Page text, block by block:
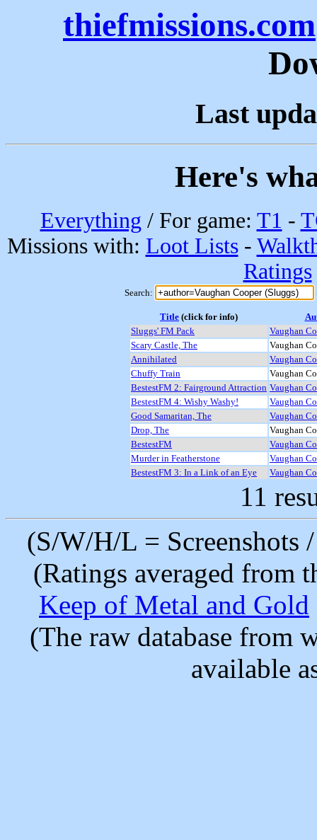
thiefmissions.com
Last
Here's
Everything / For game: T1 -
Missions with: Loot Lists-
Ratings
Search:
Title (click for info)
Sluggs' FM Pack
Vaughan
Scary Castle, The
Vaughan
Annihilated
Vaughan
Chuffy Train
Vaughan
BestestFM 2: Fairground Attraction Vaughan
BestestFM 4: Wishy Washy!
Vaughan
Good Samaritan, The
Vaughan
Drop, The
Vaughan
BestestFM
Vaughan
Murder in Featherstone
Vaughan
BestestFM 3: In a Link of an Eye
Vaughan
11
(S/W/H/L =
(Ratings averaged from
Keep of Metal and Gold
(The raw database from
available